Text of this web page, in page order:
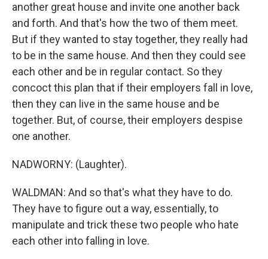
another great house and invite one another back
and forth. And that's how the two of them meet.
But if they wanted to stay together, they really had
to be in the same house. And then they could see
each other and be in regular contact. So they
concoct this plan that if their employers fall in love,
then they can live in the same house and be
together. But, of course, their employers despise
one another.
NADWORNY: (Laughter).
WALDMAN: And so that's what they have to do.
They have to figure out a way, essentially, to
manipulate and trick these two people who hate
each other into falling in love.